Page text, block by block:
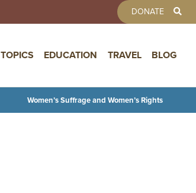
DONATE
TOPICS EDUCATION TRAVEL BLOG
Women’s Suffrage and Women’s Rights